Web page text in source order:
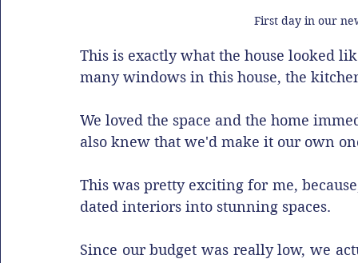
First day in our
This is exactly what the house looked
many windows in this house, the
We loved the space and the home
also knew that we'd make it our own
This was pretty exciting for me,
dated interiors into stunning spaces.
Since our budget was really low, we